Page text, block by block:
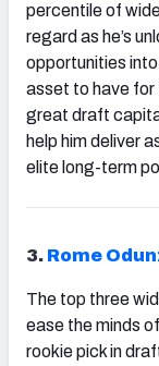
percentile of
regard as he’s
opportunities
asset to have
great draft
help him deliver
elite long-term
3. Rome
The top three
ease the minds
rookie pick in